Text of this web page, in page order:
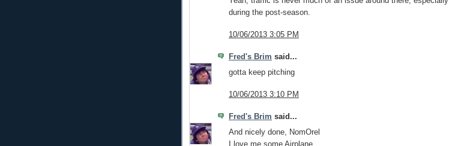
during the post-season.
10/06/2013 3:05 PM
Fred's Brim said...
gotta keep pitching
10/06/2013 3:10 PM
Fred's Brim said...
And nicely done, NomOrel
I love me some Airplane